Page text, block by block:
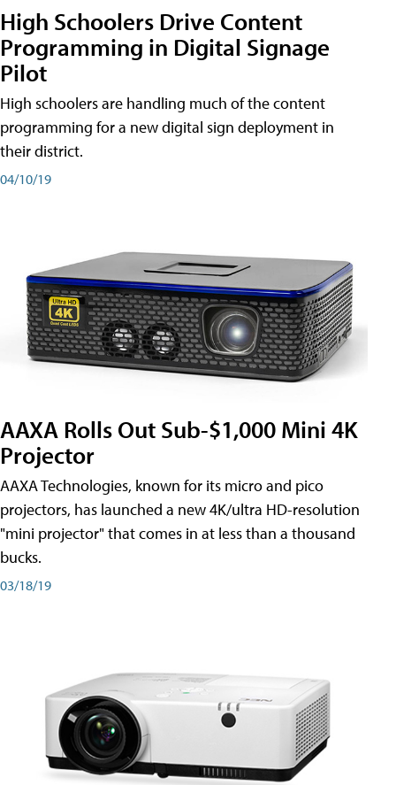
High Schoolers Drive Content
Programming in Digital Signage
Pilot
High schoolers are handling much of the content
programming for a new digital sign deployment in
their district.
04/10/19
AAXA Rolls Out Sub-$1,000 Mini 4K
Projector
AAXA Technologies, known for its micro and pico
projectors, has launched a new 4K/ultra HD-resolution
"mini projector" that comes in at less than a thousand
bucks.
03/18/19